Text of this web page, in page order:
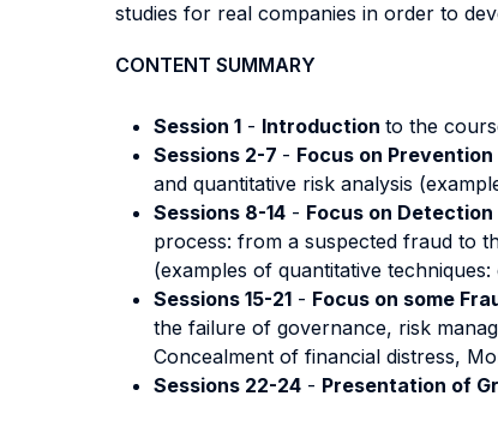
studies for real companies in order to
CONTENT SUMMARY
Session 1 - Introduction to the
Sessions 2-7 - Focus on Prevention
and quantitative risk analysis
Sessions 8-14 - Focus on Detection
process: from a suspected fraud to
(examples of quantitative
Sessions 15-21 - Focus on some
the failure of governance, risk
Concealment of financial distress,
Sessions 22-24 - Presentation of